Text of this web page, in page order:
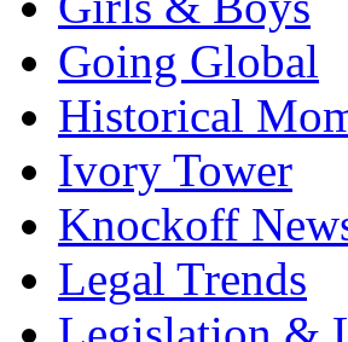
Going Global
Historical
Ivory Tower
Knockoff
Legal Trends